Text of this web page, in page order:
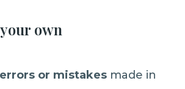
own
or mistakes made in